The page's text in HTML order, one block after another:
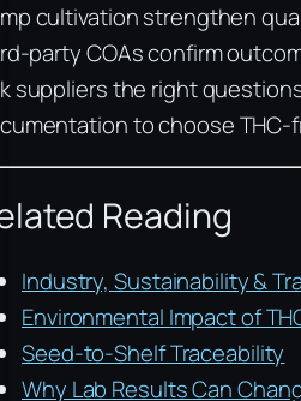
cultivation strengthen
party COAs confirm
suppliers the right
to choose THC-
Reading
Industry, Sustainability &
Environmental Impact of
Seed-to-Shelf Traceability
Why Lab Results Can